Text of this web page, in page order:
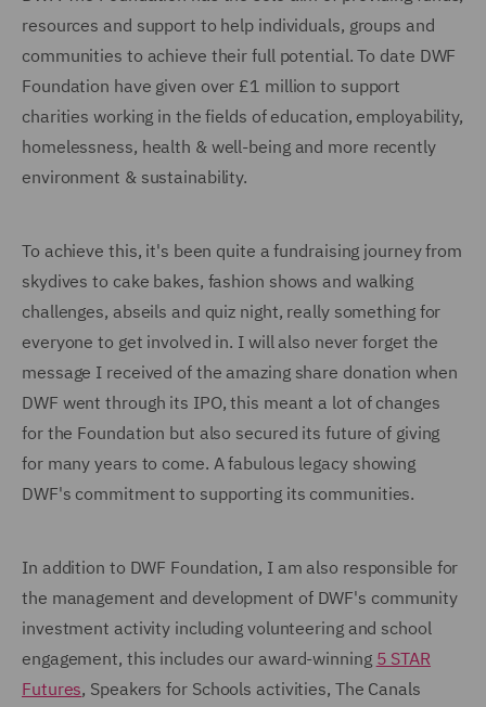
resources and support to help individuals, groups and
communities to achieve their full potential. To date DWF
Foundation have given over £1 million to support
charities working in the fields of education, employability,
homelessness, health & well-being and more recently
environment & sustainability.
To achieve this, it's been quite a fundraising journey from
skydives to cake bakes, fashion shows and walking
challenges, abseils and quiz night, really something for
everyone to get involved in. I will also never forget the
message I received of the amazing share donation when
DWF went through its IPO, this meant a lot of changes
for the Foundation but also secured its future of giving
for many years to come. A fabulous legacy showing
DWF's commitment to supporting its communities.
In addition to DWF Foundation, I am also responsible for
the management and development of DWF's community
investment activity including volunteering and school
engagement, this includes our award-winning 5 STAR
Futures, Speakers for Schools activities, The Canals